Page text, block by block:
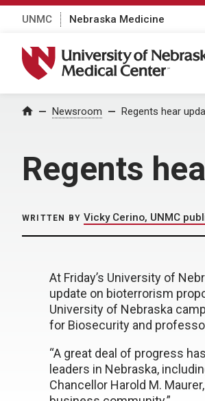
UNMC Nebraska Medicine
University of Nebraska Medical
Home Newsroom Regents hear
Regents
WRITTEN BY Vicky Cerino, UNMC
At Friday’s University of
update on bioterrorism
University of Nebraska
for Biosecurity and
“A great deal of progress
leaders in Nebraska,
Chancellor Harold M.